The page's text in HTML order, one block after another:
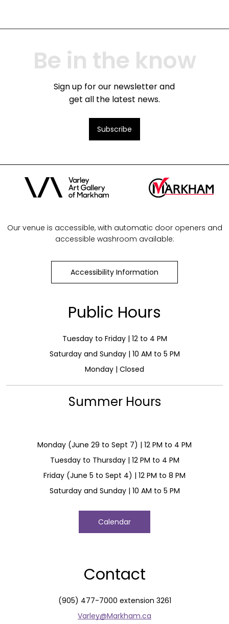
Be in the know
Sign up for our newsletter and
get all the latest news.
Subscribe
Our venue is accessible, with automatic door openers and
accessible washroom available:
Accessibility Information
Public Hours
Tuesday to Friday | 12 to 4 PM
Saturday and Sunday | 10 AM to 5 PM
Monday | Closed
Summer Hours
Monday (June 29 to Sept 7) | 12 PM to 4 PM
Tuesday to Thursday | 12 PM to 4 PM
Friday (June 5 to Sept 4) | 12 PM to 8 PM
Saturday and Sunday | 10 AM to 5 PM
Calendar
Contact
(905) 477-7000 extension 3261
Varley@Markham.ca